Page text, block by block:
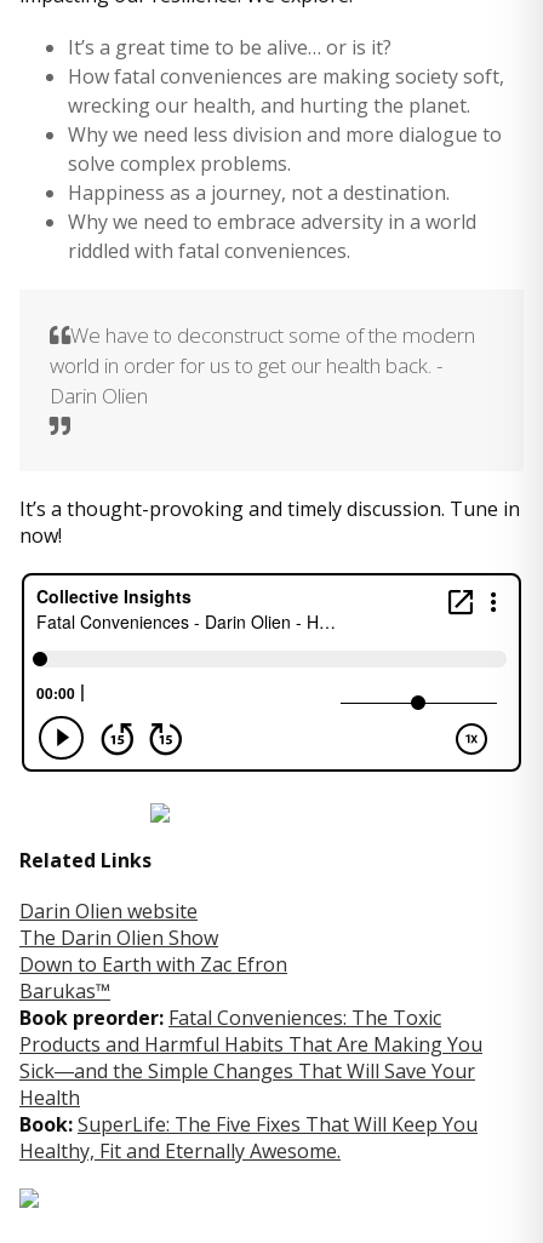
It’s a great time to be alive… or is it?
How fatal conveniences are making society soft,
wrecking our health, and hurting the planet.
Why we need less division and more dialogue to
solve complex problems.
Happiness as a journey, not a destination.
Why we need to embrace adversity in a world
riddled with fatal conveniences.
We have to deconstruct some of the modern
world in order for us to get our health back. -
Darin Olien
It’s a thought-provoking and timely discussion. Tune in
now!
Related Links
Darin Olien website
The Darin Olien Show
Down to Earth with Zac Efron
Barukas™
Book preorder: Fatal Conveniences: The Toxic
Products and Harmful Habits That Are Making You
Sick―and the Simple Changes That Will Save Your
Health
Book:SuperLife: The Five Fixes That Will Keep You
Healthy, Fit and Eternally Awesome.